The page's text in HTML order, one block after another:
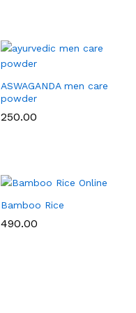
ASWAGANDA men care
powder
250.00
Bamboo Rice
490.00